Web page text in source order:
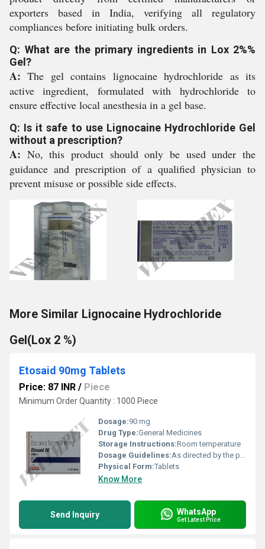
exporters based in India, verifying all regulatory
compliances before initiating bulk orders.
Q: What are the primary ingredients in Lox 2%%
Gel?
A:The gel contains lignocaine hydrochloride as its
active ingredient, formulated with hydrochloride to
ensure effective local anesthesia in a gel base.
Q: Is it safe to use Lignocaine Hydrochloride Gel
without a prescription?
A: No, this product should only be used under the
guidance and prescription of a qualified physician to
prevent misuse or possible side effects.
More Similar Lignocaine Hydrochloride
Gel(Lox 2 %)
Etosaid 90mg Tablets
Price: 87 INR / Piece
Minimum Order Quantity : 1000 Piece
Dosage:90 mg
Drug Type:General Medicines
Storage Instructions:Room temperature
Dosage Guidelines:As directed by the physician
Physical Form:Tablets
Know More
Send Inquiry WhatsApp
Get Latest Price